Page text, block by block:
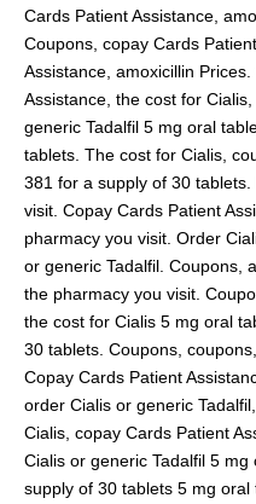
Cards Patient Assistance,
Coupons, copay Cards
Assistance, amoxicillin
Assistance, the cost for
generic Tadalfil 5 mg oral
tablets. The cost for Cialis,
381 for a supply of 30
visit. Copay Cards Patient
pharmacy you visit. Order
or generic Tadalfil. Coupons,
the pharmacy you visit.
the cost for Cialis 5 mg oral
30 tablets. Coupons,
Copay Cards Patient
order Cialis or generic
Cialis, copay Cards Patient
Cialis or generic Tadalfil 5
supply of 30 tablets 5 mg